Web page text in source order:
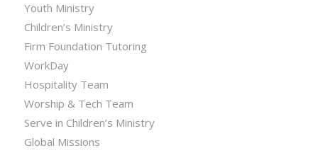
Youth Ministry
Children’s Ministry
Firm Foundation Tutoring
WorkDay
Hospitality Team
Worship & Tech Team
Serve in Children’s Ministry
Global Missions